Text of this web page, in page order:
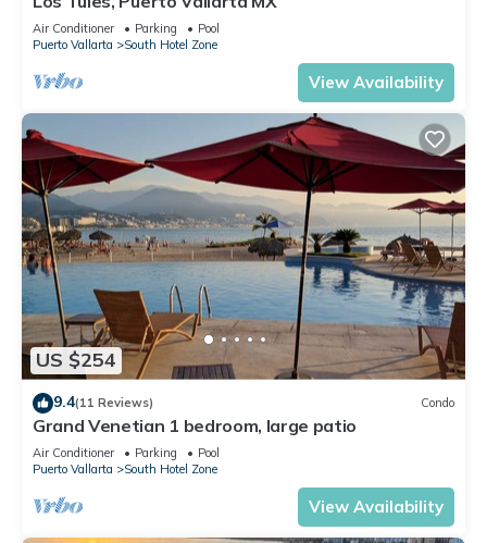
Air Conditioner Parking
Pool
Puerto Vallarta
South Hotel Zone
View Availability
US $254
9.4(11 Reviews) Condo
Grand Venetian 1 bedroom, large patio
Air Conditioner Parking
Pool
Puerto Vallarta
South Hotel Zone
View Availability